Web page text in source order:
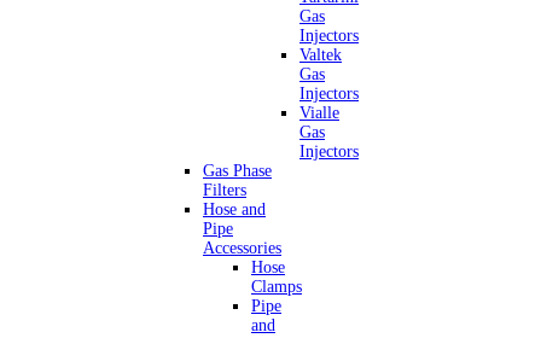
Gas
Injectors
Valtek
Gas
Injectors
Vialle
Gas
Injectors
Gas Phase
Filters
Hose and
Pipe
Accessories
Hose
Clamps
Pipe
and